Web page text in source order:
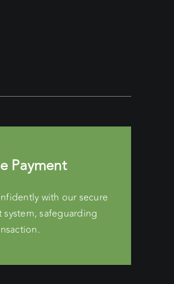
Payment
with our secure
system, safeguarding